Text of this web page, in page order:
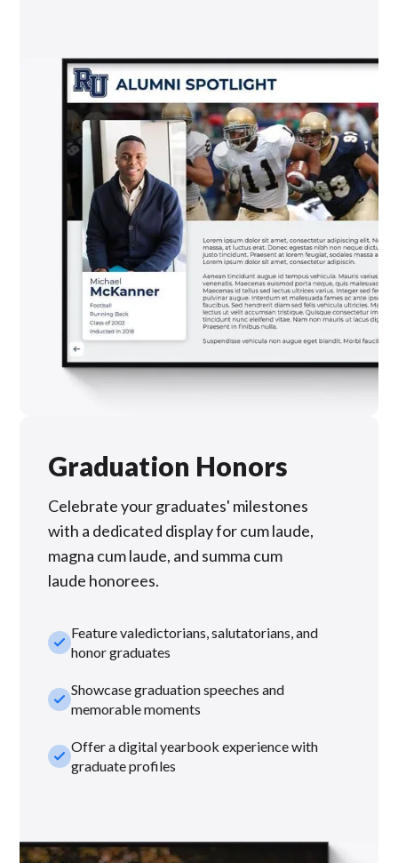
Graduation Honors
Celebrate your graduates' milestones
with a dedicated display for cum laude,
magna cum laude, and summa cum
laude honorees.
check_smallFeature valedictorians, salutatorians, and
honor graduates
check_smallShowcase graduation speeches and
memorable moments
check_smallOffer a digital yearbook experience with
graduate profiles